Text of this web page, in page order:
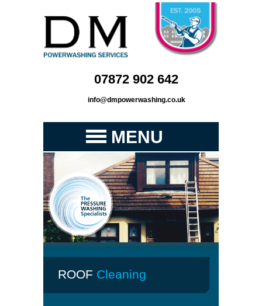
07872 902 642
info@dmpowerwashing.co.uk
MENU
ROOF Cleaning